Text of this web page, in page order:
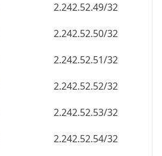
2.242.52.49/32
2.242.52.50/32
2.242.52.51/32
2.242.52.52/32
2.242.52.53/32
2.242.52.54/32